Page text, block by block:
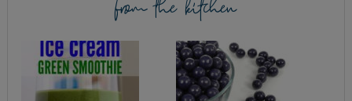
from the kitchen